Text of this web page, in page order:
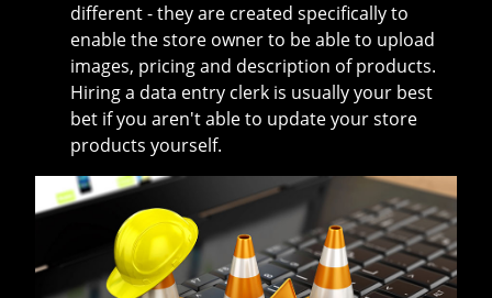
different - they are created specifically to
enable the store owner to be able to upload
images, pricing and description of products.
Hiring a data entry clerk is usually your best
bet if you aren't able to update your store
products yourself.